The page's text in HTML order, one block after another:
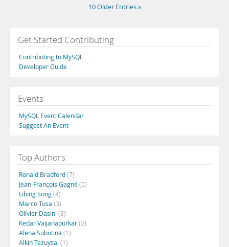
10 Older Entries »
Get Started Contributing
Contributing to MySQL
Developer Guide
Events
MySQL Event Calendar
Suggest An Event
Top Authors
Ronald Bradford(7)
Jean-François Gagné(5)
Libing Song(4)
Marco Tusa (3)
Olivier Dasini (3)
Kedar Vaijanapurkar(2)
Alena Subotina (1)
Alkin Tezuysal (1)